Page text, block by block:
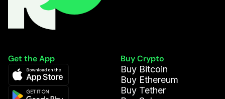
Get the App
Buy Crypto
Buy Bitcoin
Buy Ethereum
Buy Tether